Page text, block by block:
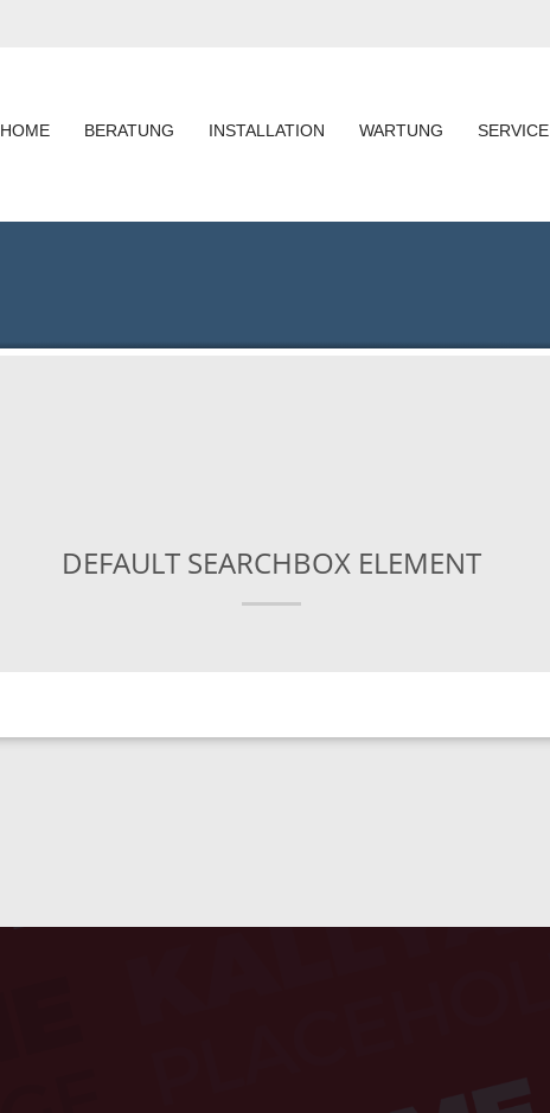
HOME BERATUNG INSTALLATION WARTUNG SERVICE
DEFAULT SEARCHBOX ELEMENT